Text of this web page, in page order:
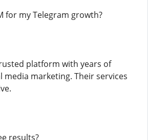
for my Telegram growth?
platform with years of
media marketing. Their services
results?